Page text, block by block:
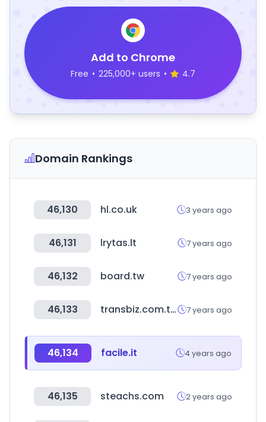
Add to Chrome
Free • 225,000+ users • 4.7
Domain Rankings
46,130 hl.co.uk 3 years ago
46,131 lrytas.lt 7 years ago
46,132 board.tw 7 years ago
46,133 transbiz.com.tw 7 years ago
46,134 facile.it 4 years ago
46,135 steachs.com 2 years ago